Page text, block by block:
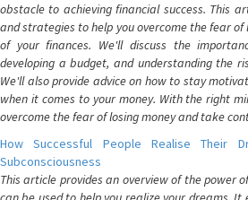
obstacle to achieving financial success. This
and strategies to help you overcome the fear
of your finances. We'll discuss the
developing a budget, and understanding the
We'll also provide advice on how to stay
when it comes to your money. With the right
overcome the fear of losing money and take
How Successful People Realise Their
Subconsciousness
This article provides an overview of the power